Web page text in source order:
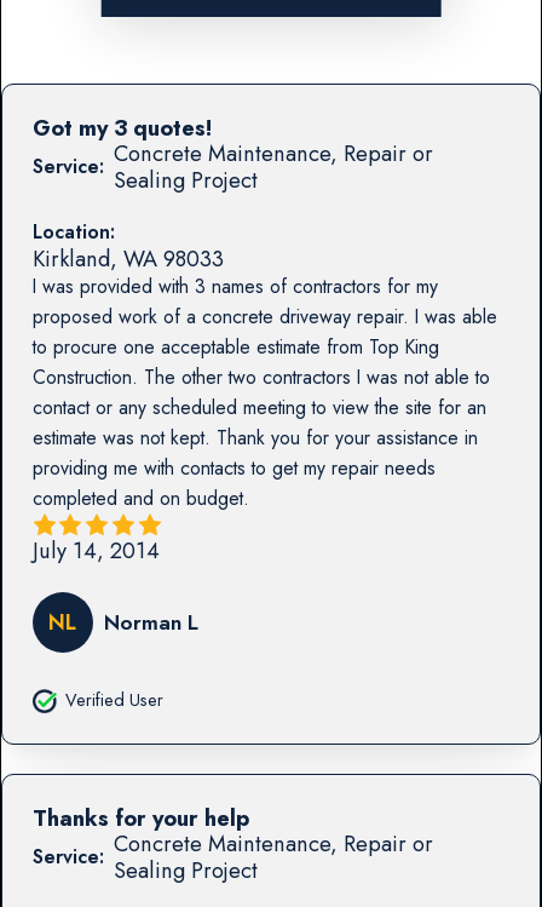
Service: Concrete Maintenance, Repair or
Sealing Project
Location:
Kirkland, WA98033
I was provided with 3 names of contractors for my
proposed work of a concrete driveway repair. I was able
to procure one acceptable estimate from Top King
Construction. The other two contractors I was not able to
contact or any scheduled meeting to view the site for an
estimate was not kept. Thank you for your assistance in
providing me with contacts to get my repair needs
completed and on budget.
Got my 3 quotes!
July 14, 2014
NL Norman L
Verified User
Service: Concrete Maintenance, Repair or
Sealing Project
Thanks for your help